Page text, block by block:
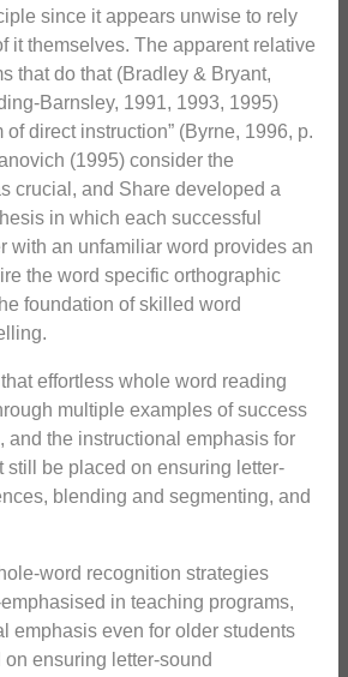
since it appears unwise to rely
it themselves. The apparent relative
that do that (Bradley & Bryant,
Barnsley, 1991, 1993, 1995)
direct instruction” (Byrne, 1996, p.
(1995) consider the
crucial, and Share developed a
in which each successful
with an unfamiliar word provides an
the word specific orthographic
foundation of skilled word
effortless whole word reading
multiple examples of success
and the instructional emphasis for
still be placed on ensuring letter-
blending and segmenting, and
word recognition strategies
in teaching programs,
emphasis even for older students
ensuring letter-sound